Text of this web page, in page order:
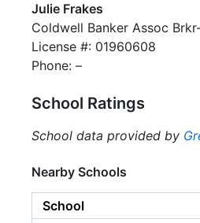
Julie Frakes
Coldwell Banker Assoc
License #: 01960608
Phone: –
School Ratings
School data provided by
Nearby Schools
School